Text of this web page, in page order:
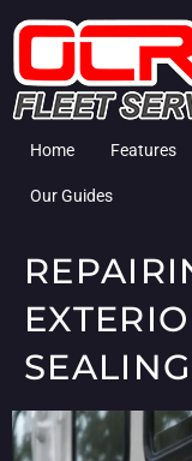
Home Features
Our Guides